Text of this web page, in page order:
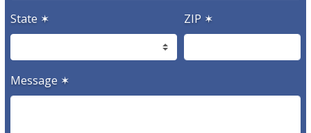
State ✶ ZIP ✶
Message ✶